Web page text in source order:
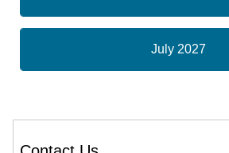
July 2027